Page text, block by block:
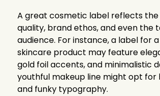
A great cosmetic label reflects the
quality, brand ethos, and even the
audience. For instance, a label for
skincare product may feature
gold foil accents, and minimalistic
youthful makeup line might opt for
and funky typography.